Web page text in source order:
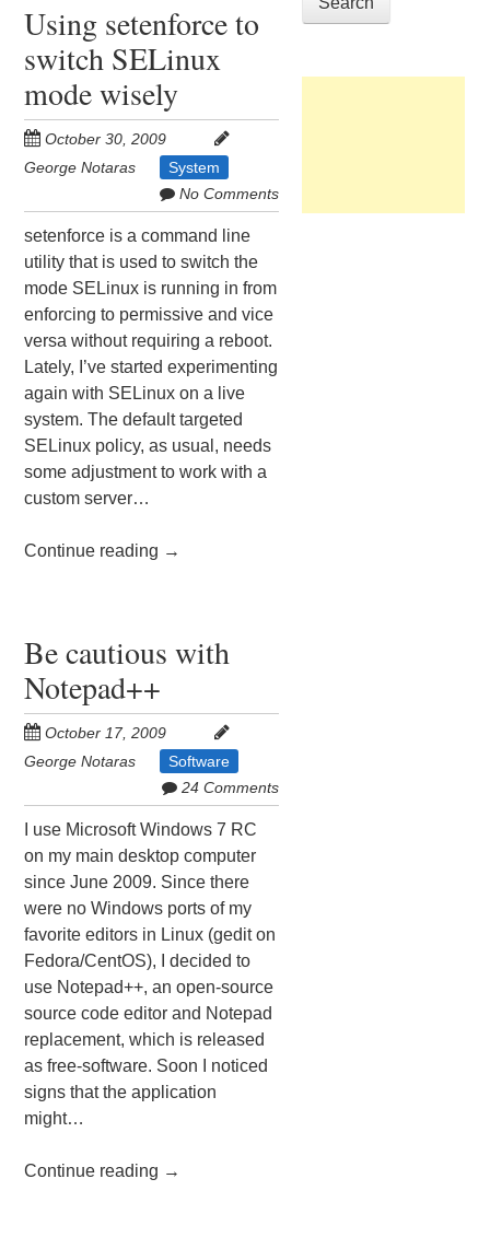
Using setenforce to
switch SELinux
mode wisely
October 30, 2009
George Notaras
System
No Comments
setenforce is a command line
utility that is used to switch the
mode SELinux is running in from
enforcing to permissive and vice
versa without requiring a reboot.
Lately, I’ve started experimenting
again with SELinux on a live
system. The default targeted
SELinux policy, as usual, needs
some adjustment to work with a
custom server…
Continue reading →
Be cautious with
Notepad++
October 17, 2009
George Notaras
Software
24 Comments
I use Microsoft Windows 7 RC
on my main desktop computer
since June 2009. Since there
were no Windows ports of my
favorite editors in Linux (gedit on
Fedora/CentOS), I decided to
use Notepad++, an open-source
source code editor and Notepad
replacement, which is released
as free-software. Soon I noticed
signs that the application
might…
Continue reading →